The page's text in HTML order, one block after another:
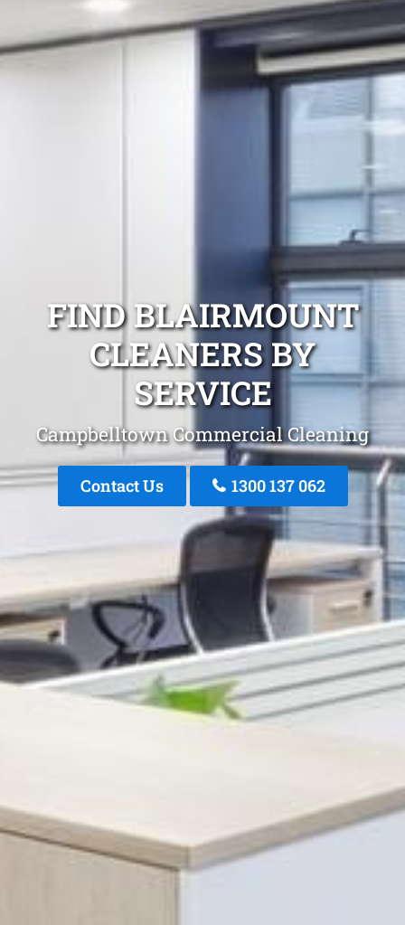
FIND BLAIRMOUNT
CLEANERS BY
SERVICE
Campbelltown Commercial Cleaning
Contact Us 1300 137 062